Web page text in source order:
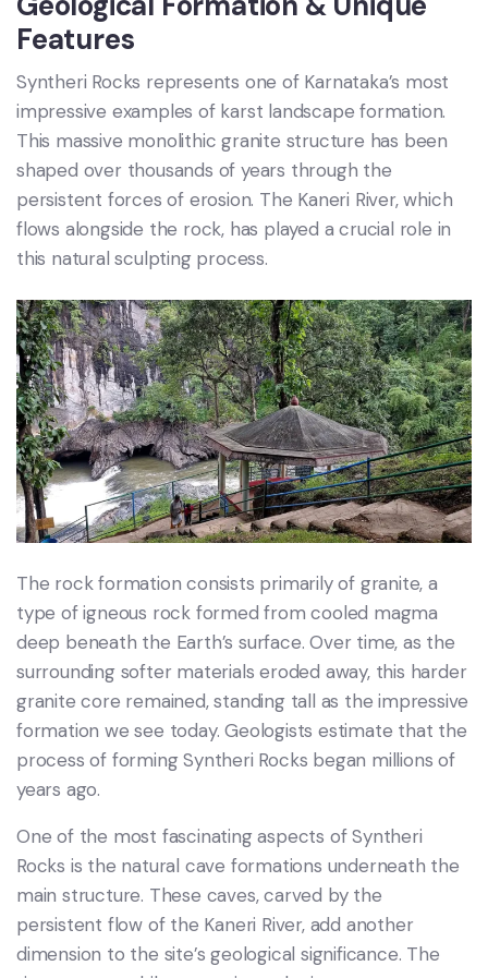
Features
Syntheri Rocks represents one of Karnataka’s most
impressive examples of karst landscape formation.
This massive monolithic granite structure has been
shaped over thousands of years through the
persistent forces of erosion. The Kaneri River, which
flows alongside the rock, has played a crucial role in
this natural sculpting process.
The rock formation consists primarily of granite, a
type of igneous rock formed from cooled magma
deep beneath the Earth’s surface. Over time, as the
surrounding softer materials eroded away, this harder
granite core remained, standing tall as the impressive
formation we see today. Geologists estimate that the
process of forming Syntheri Rocks began millions of
years ago.
One of the most fascinating aspects of Syntheri
Rocks is the natural cave formations underneath the
main structure. These caves, carved by the
persistent flow of the Kaneri River, add another
dimension to the site’s geological significance. The